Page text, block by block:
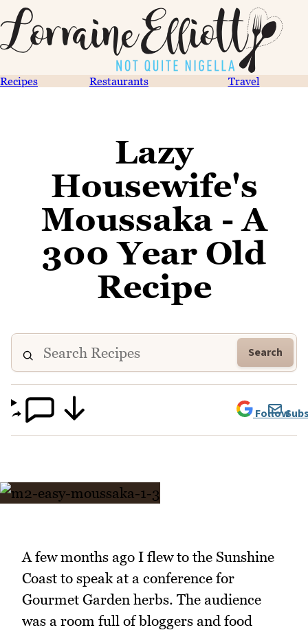
Recipes Restaurants Travel
Lazy
Housewife's
Moussaka - A
300 Year Old
Recipe
Search
Follow
A few months ago I flew to the Sunshine
Coast to speak at a conference for
Gourmet Garden herbs. The audience
was a room full of bloggers and food